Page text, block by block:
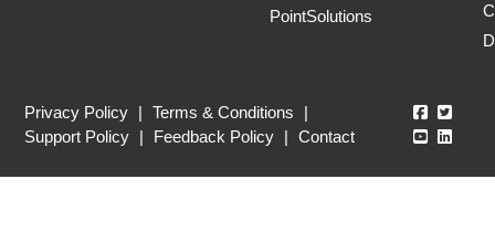
PointSolutions
Privacy Policy | Terms & Conditions
|
Support Policy | Feedback Policy | Contact
Echo360
Echo360